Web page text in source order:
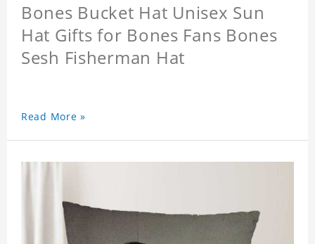
Bones Bucket Hat Unisex Sun
Hat Gifts for Bones Fans Bones
Sesh Fisherman Hat
Read More »